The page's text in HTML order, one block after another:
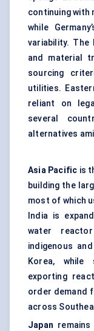
continuing with
while
variability. The
and material
sourcing
utilities.
reliant on
several
alternatives
Asia Pacific is
building the
most of which
India is
water
indigenous
Korea, while
exporting
order demand
across
Japan